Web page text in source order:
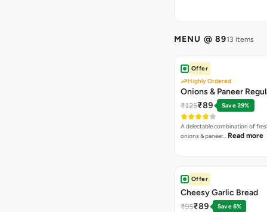
MENU @ 8913 items
Offer
Highly Ordered
Onions & Paneer
₹125₹89 Save 29%
A delectable combination of
onions & paneer… Read more
Offer
Cheesy Garlic Bread
₹95₹89 Save 6%